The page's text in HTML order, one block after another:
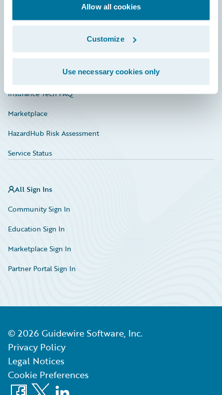
Allow all cookies
Customize
Use necessary cookies only
Education
Investor Relations
Insurance Tech FAQ
Marketplace
HazardHub Risk Assessment
Service Status
All Sign Ins
Community Sign In
Education Sign In
Marketplace Sign In
Partner Portal Sign In
© 2026 Guidewire Software, Inc.
Privacy Policy
Legal Notices
Cookie Preferences
Facebook
X LinkedIn